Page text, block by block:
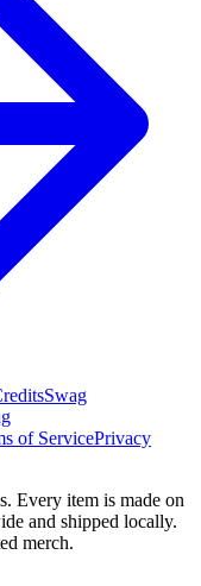
Swag
of ServicePrivacy
Every item is made on
and shipped locally.
merch.